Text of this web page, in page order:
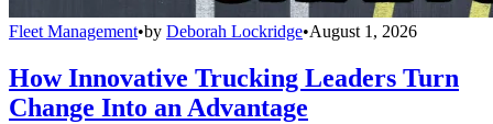
Fleet Management•by Deborah Lockridge•August 1, 2026
How Innovative Trucking Leaders Turn
Change Into an Advantage